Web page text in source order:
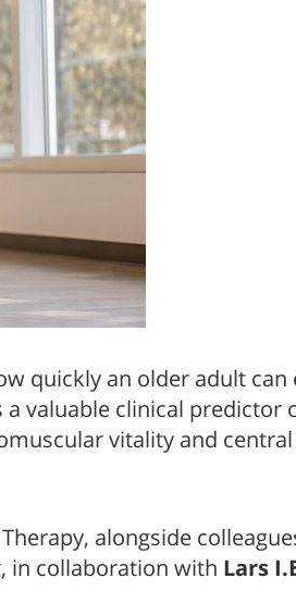
quickly an older adult
valuable clinical predictor
vitality and
alongside
in collaboration with Lars